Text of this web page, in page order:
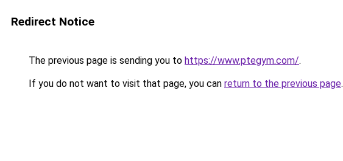
Redirect Notice
The previous page is sending you to https://www.ptegym.com/.
If you do not want to visit that page, you can return to the previous page.